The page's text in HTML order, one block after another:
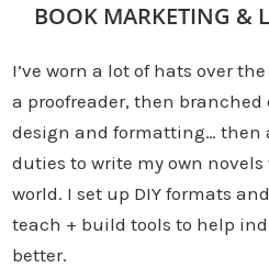
BOOK MARKETING &
I’ve worn a lot of hats over
a proofreader, then
design and formatting… then
duties to write my own
world. I set up DIY formats
teach + build tools to help
better.